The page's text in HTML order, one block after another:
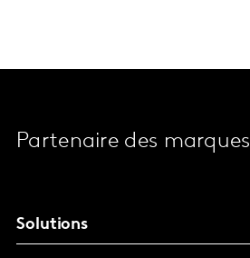
Partenaire des marques
Solutions